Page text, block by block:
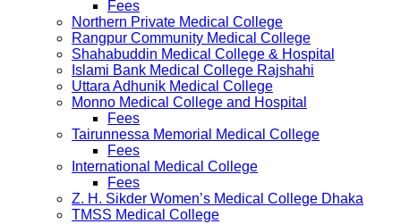
Fees
Northern Private Medical College
Rangpur Community Medical College
Shahabuddin Medical College & Hospital
Islami Bank Medical College Rajshahi
Uttara Adhunik Medical College
Monno Medical College and Hospital
Fees
Tairunnessa Memorial Medical College
Fees
International Medical College
Fees
Z. H. Sikder Women’s Medical College Dhaka
TMSS Medical College